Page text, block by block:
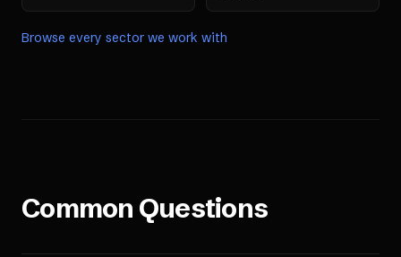
Browse every sector we work with
Common Questions